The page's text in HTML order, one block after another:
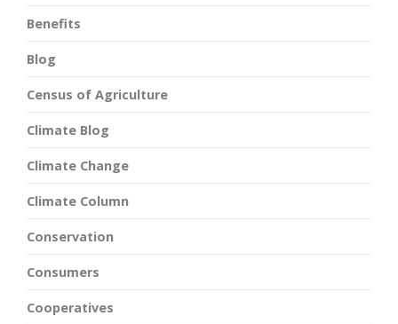
Benefits
Blog
Census of Agriculture
Climate Blog
Climate Change
Climate Column
Conservation
Consumers
Cooperatives